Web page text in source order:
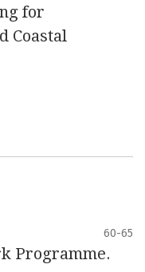
for
Coastal
60-65
Programme.